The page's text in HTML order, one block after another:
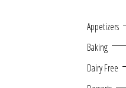
Appetizers
Baking
Dairy Free